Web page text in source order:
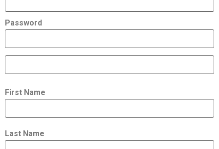
Password
First Name
Last Name